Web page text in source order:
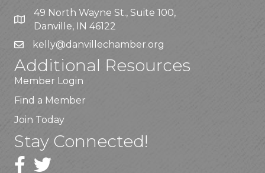
49 North Wayne St., Suite 100,
Danville, IN 46122
kelly@danvillechamber.org
Additional Resources
Member Login
Find a Member
Join Today
Stay Connected!